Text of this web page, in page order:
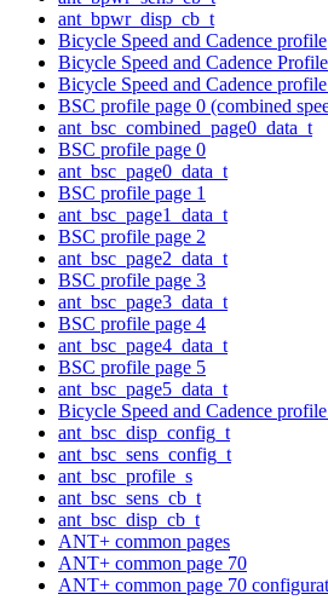
ant_bpwr_disp_cb_t
Bicycle Speed and Cadence profile
Bicycle Speed and Cadence
Bicycle Speed and Cadence
BSC profile page 0 (combined
ant_bsc_combined_page0_data_t
BSC profile page 0
ant_bsc_page0_data_t
BSC profile page 1
ant_bsc_page1_data_t
BSC profile page 2
ant_bsc_page2_data_t
BSC profile page 3
ant_bsc_page3_data_t
BSC profile page 4
ant_bsc_page4_data_t
BSC profile page 5
ant_bsc_page5_data_t
Bicycle Speed and Cadence
ant_bsc_disp_config_t
ant_bsc_sens_config_t
ant_bsc_profile_s
ant_bsc_sens_cb_t
ant_bsc_disp_cb_t
ANT+ common pages
ANT+ common page 70
ANT+ common page 70